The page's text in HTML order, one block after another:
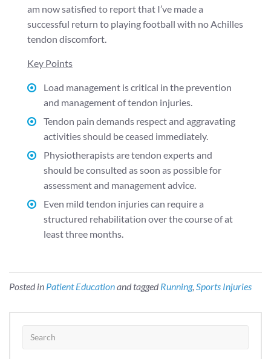
am now satisfied to report that I’ve made a
successful return to playing football with no Achilles
tendon discomfort.
Key Points
Load management is critical in the prevention
and management of tendon injuries.
Tendon pain demands respect and aggravating
activities should be ceased immediately.
Physiotherapists are tendon experts and
should be consulted as soon as possible for
assessment and management advice.
Even mild tendon injuries can require a
structured rehabilitation over the course of at
least three months.
Posted in Patient Educationand taggedRunning, Sports Injuries